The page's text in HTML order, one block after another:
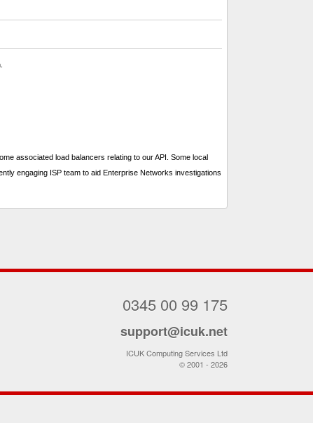
associated load balancers relating to our API. Some local
engaging ISP team to aid Enterprise Networks investigations
0345 00 99 175
support@icuk.net
ICUK Computing Services Ltd
© 2001 - 2026